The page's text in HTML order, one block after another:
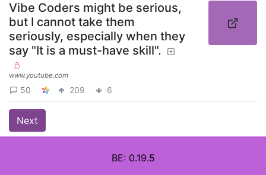
Vibe Coders might be serious,
but I cannot take them
seriously, especially when they
say "It is a must-have skill".
www.youtube.com
50 209 6
Next
BE: 0.19.5